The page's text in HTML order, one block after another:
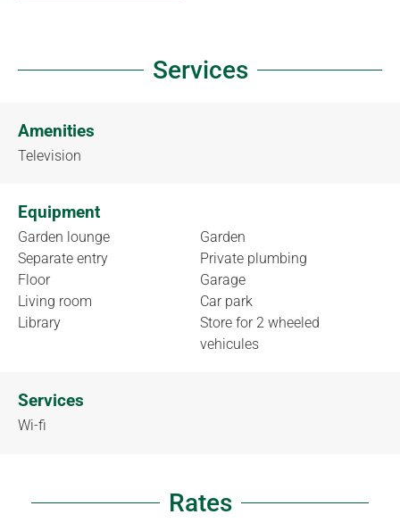
Services
Amenities
Television
Equipment
Garden lounge
Separate entry
Floor
Living room
Library
Garden
Private plumbing
Garage
Car park
Store for 2 wheeled
vehicules
Services
Wi-fi
Rates